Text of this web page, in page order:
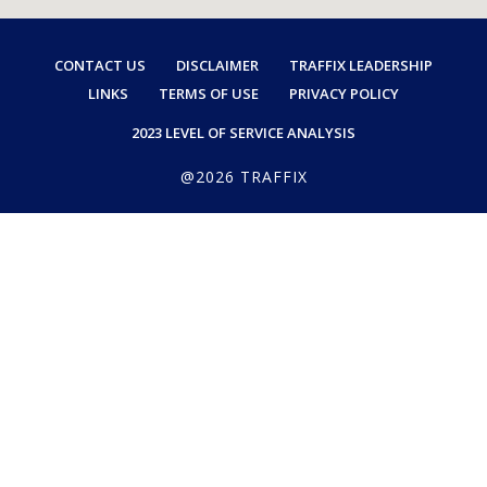
CONTACT US DISCLAIMER
TRAFFIX LEADERSHIP
LINKS
TERMS OF USE
PRIVACY POLICY
2023 LEVEL OF SERVICE ANALYSIS
@2026 TRAFFIX